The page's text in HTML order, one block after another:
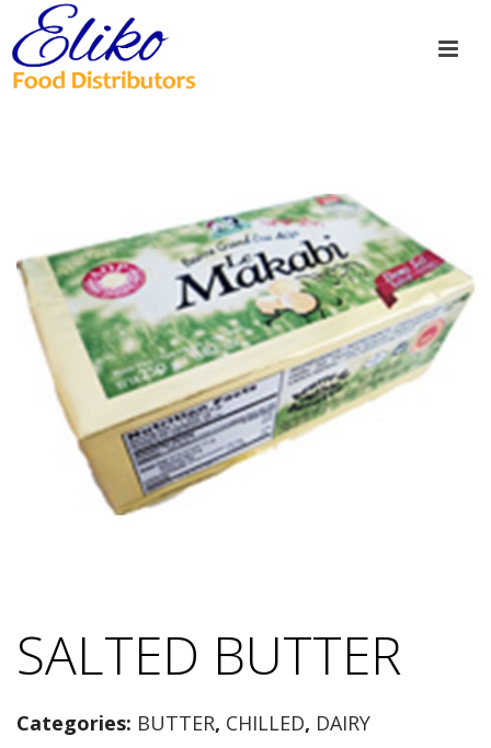
SALTED BUTTER
Categories: BUTTER, CHILLED, DAIRY